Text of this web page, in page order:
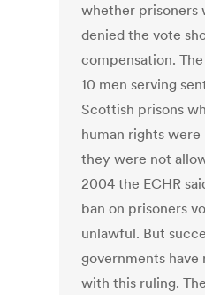
whether prisoners
denied the vote
compensation.
10 men serving
Scottish prisons
human rights
they were not
2004 the ECHR
ban on prisoners
unlawful. But
governments
with this ruling.